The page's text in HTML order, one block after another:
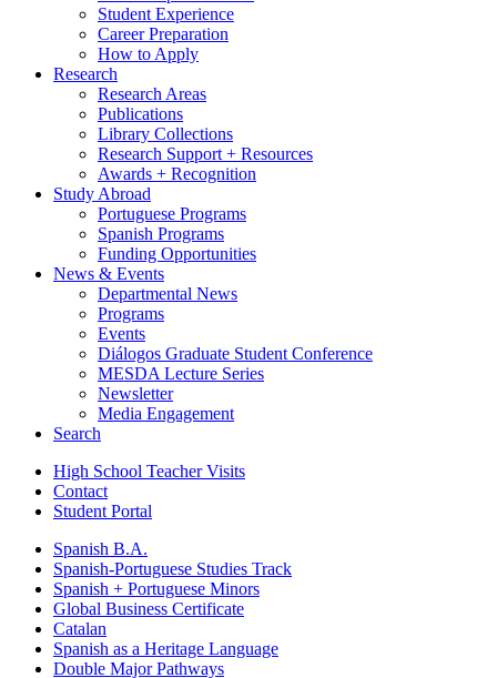
Student Experience
Career Preparation
How to Apply
Research
Research Areas
Publications
Library Collections
Research Support + Resources
Awards + Recognition
Study Abroad
Portuguese Programs
Spanish Programs
Funding Opportunities
News & Events
Departmental News
Programs
Events
Diálogos Graduate Student Conference
MESDA Lecture Series
Newsletter
Media Engagement
Search
High School Teacher Visits
Contact
Student Portal
Spanish B.A.
Spanish-Portuguese Studies Track
Spanish + Portuguese Minors
Global Business Certificate
Catalan
Spanish as a Heritage Language
Double Major Pathways